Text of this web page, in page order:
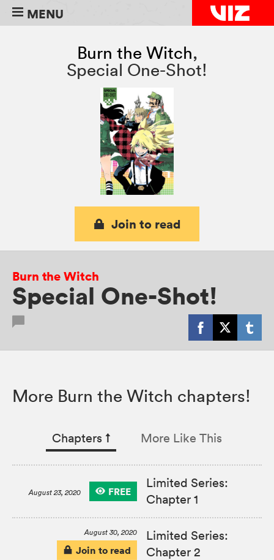
MENU
Burn the Witch,
Special One-Shot!
Join to read
Burn the Witch
Special One-Shot!
More Burn the Witch chapters!
Chapters ↑︎ More Like This
August 23, 2020 FREE
Limited Series:
Chapter 1
August 30, 2020
Join to read
Limited Series:
Chapter 2